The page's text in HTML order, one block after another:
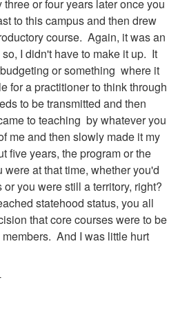
or four years later once you
to this campus and then drew
course. Again, it was an
I didn't have to make it up. It
or something where it
for a practitioner to think through
to be transmitted and then
to teaching by whatever you
me and then slowly made it my
five years, the program or the
at that time, whether you'd
you were still a territory, right?
statehood status, you all
that core courses were to be
And I was little hurt